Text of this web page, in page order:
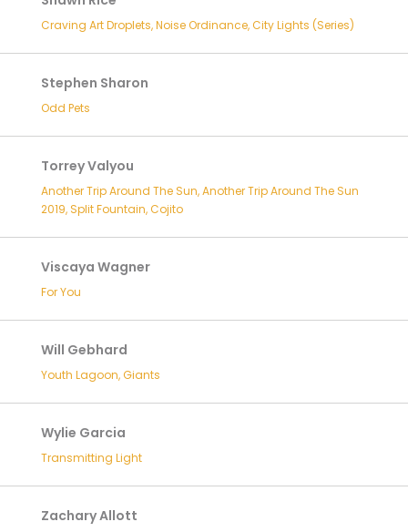
Craving Art Droplets, Noise Ordinance, City Lights (Series)
Stephen Sharon
Odd Pets
Torrey Valyou
Another Trip Around The Sun, Another Trip Around The Sun
2019, Split Fountain, Cojito
Viscaya Wagner
For You
Will Gebhard
Youth Lagoon, Giants
Wylie Garcia
Transmitting Light
Zachary Allott